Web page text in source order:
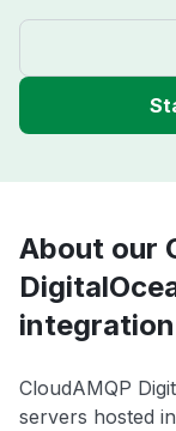
About our
integration
CloudAMQP
servers hosted